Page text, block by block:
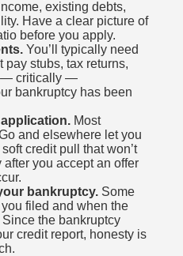
existing debts,
Have a clear picture of
before you apply.
You’ll typically need
pay stubs, tax returns,
— critically —
bankruptcy has been
Most
and elsewhere let you
credit pull that won’t
you accept an offer
bankruptcy. Some
filed and when the
the bankruptcy
credit report, honesty is